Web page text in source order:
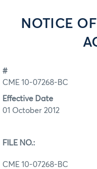
NOTICE
#
CME 10-07268-BC
Effective Date
01 October 2012
FILE NO.:
CME 10-07268-BC